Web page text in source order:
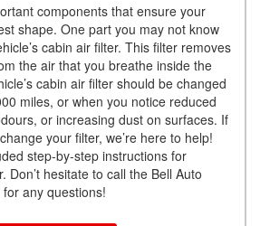
components that ensure your
shape. One part you may not know
cabin air filter. This filter removes
the air that you breathe inside the
cabin air filter should be changed
miles, or when you notice reduced
or increasing dust on surfaces. If
your filter, we’re here to help!
step-by-step instructions for
Don’t hesitate to call the Bell Auto
any questions!